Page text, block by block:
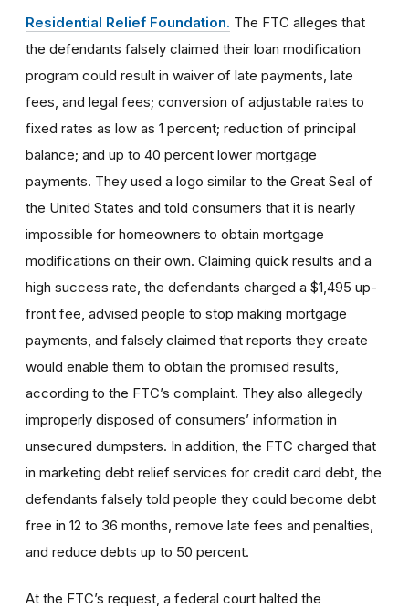
Residential Relief Foundation. The FTC alleges that
the defendants falsely claimed their loan modification
program could result in waiver of late payments, late
fees, and legal fees; conversion of adjustable rates to
fixed rates as low as 1 percent; reduction of principal
balance; and up to 40 percent lower mortgage
payments. They used a logo similar to the Great Seal of
the United States and told consumers that it is nearly
impossible for homeowners to obtain mortgage
modifications on their own. Claiming quick results and a
high success rate, the defendants charged a $1,495 up-
front fee, advised people to stop making mortgage
payments, and falsely claimed that reports they create
would enable them to obtain the promised results,
according to the FTC’s complaint. They also allegedly
improperly disposed of consumers’ information in
unsecured dumpsters. In addition, the FTC charged that
in marketing debt relief services for credit card debt, the
defendants falsely told people they could become debt
free in 12 to 36 months, remove late fees and penalties,
and reduce debts up to 50 percent.
At the FTC’s request, a federal court halted the